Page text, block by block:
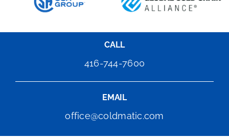
CALL
416-744-7600
EMAIL
office@coldmatic.com